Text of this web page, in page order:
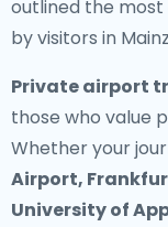
outlined the
by visitors in
Private airport
those who value
Whether your
Airport,
University of